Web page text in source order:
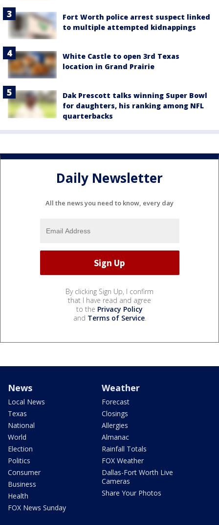
Fort Worth police arrest suspect linked
to multiple attempted kidnappings
White Castle to open 3rd Texas
location in Grand Prairie
Dak Prescott talks winning Super Bowl
for daughters, his ranking among NFL
quarterbacks
Daily Newsletter
All the news you need to know, every day
By clicking Sign Up, I confirm
that I have read and agree
to the Privacy Policy
and Terms of Service.
News
Local News
Texas
National
World
Election
Politics
Consumer
Business
Health
FOX News Sunday
Weather
Forecast
Closings
Allergies
Almanac
Rainfall Totals
FOX Weather
Dallas-Fort Worth Live
Cameras
Share Your Photos